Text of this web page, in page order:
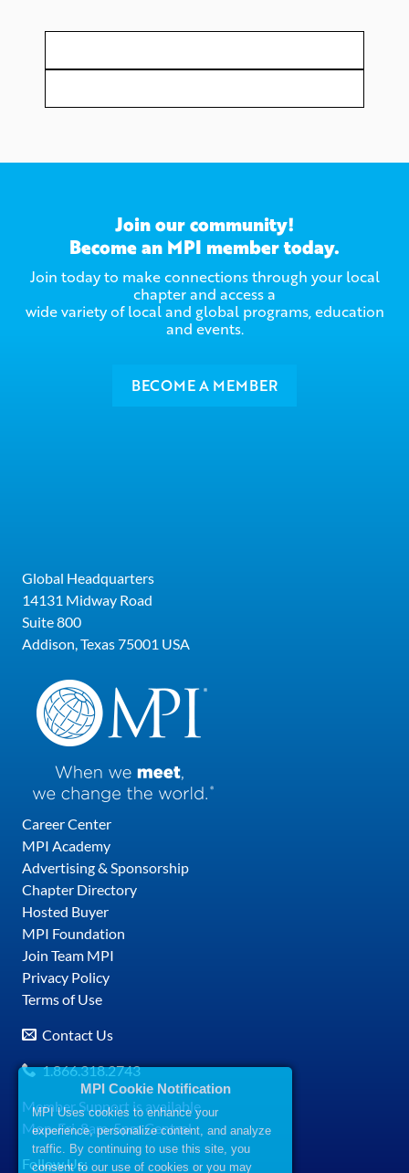
Join our community!
Become an MPI member today.
Join today to make connections through your local
chapter and access a
wide variety of local and global programs, education
and events.
BECOME A MEMBER
Global Headquarters
14131 Midway Road
Suite 800
Addison, Texas 75001 USA
Career Center
MPI Academy
Advertising & Sponsorship
Chapter Directory
Hosted Buyer
MPI Foundation
Join Team MPI
Privacy Policy
Terms of Use
Contact Us
1.866.318.2743
Member Support is available
Mon-Fri, 8am-5pm Central
Follow Us:
MPI Cookie Notification
MPI Uses cookies to enhance your
experience, personalize content, and analyze
traffic. By continuing to use this site, you
consent to our use of cookies or you may